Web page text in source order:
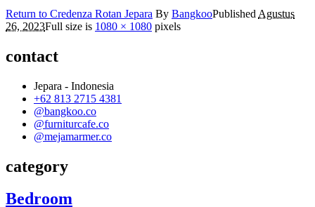
Return to Credenza Rotan Jepara By BangkooPublished Agustus
26, 2023Full size is 1080 × 1080 pixels
contact
Jepara - Indonesia
+62 813 2715 4381
@bangkoo.co
@furniturcafe.co
@mejamarmer.co
category
Bedroom